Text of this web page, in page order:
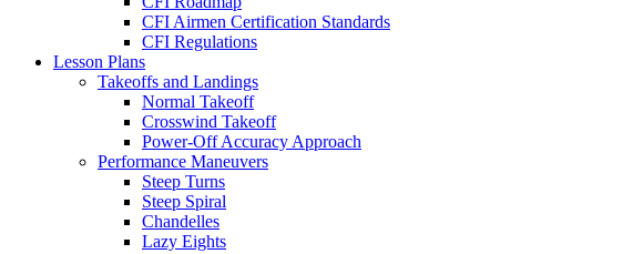
CFI Airmen Certification Standards
CFI Regulations
Lesson Plans
Takeoffs and Landings
Normal Takeoff
Crosswind Takeoff
Power-Off Accuracy Approach
Performance Maneuvers
Steep Turns
Steep Spiral
Chandelles
Lazy Eights